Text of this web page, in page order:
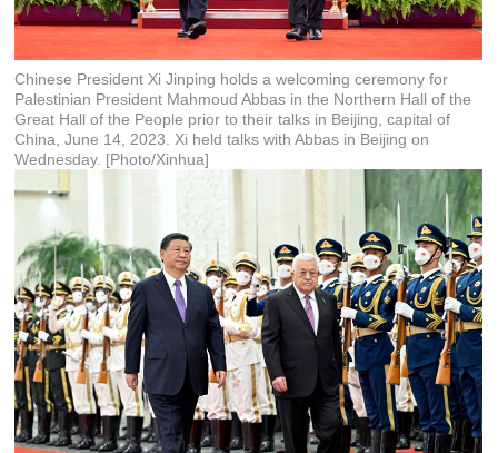
Chinese President Xi Jinping holds a welcoming ceremony for
Palestinian President Mahmoud Abbas in the Northern Hall of the
Great Hall of the People prior to their talks in Beijing, capital of
China, June 14, 2023. Xi held talks with Abbas in Beijing on
Wednesday. [Photo/Xinhua]